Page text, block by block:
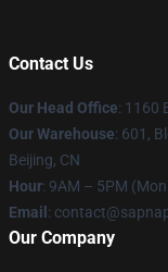
Contact Us
Our Head Office: 1160
Our Warehouse: 601,
Beijing, CN
Hour: 9AM – 5PM
Email :
Our Company